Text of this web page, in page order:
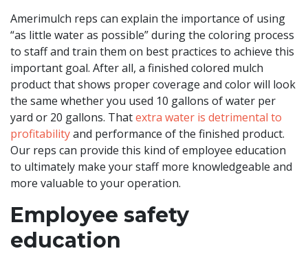
Amerimulch reps can explain the importance of using
“as little water as possible” during the coloring process
to staff and train them on best practices to achieve this
important goal. After all, a finished colored mulch
product that shows proper coverage and color will look
the same whether you used 10 gallons of water per
yard or 20 gallons. Thatextra water is detrimental to
profitabilityand performance of the finished product.
Our reps can provide this kind of employee education
to ultimately make your staff more knowledgeable and
more valuable to your operation.
Employee safety
education